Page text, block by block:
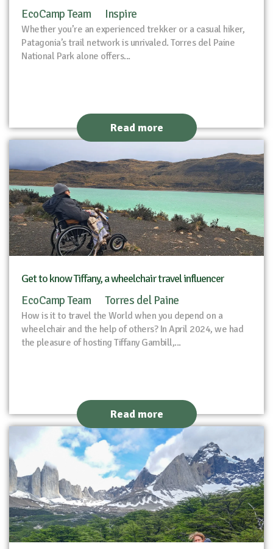
EcoCamp Team Inspire
Whether you’re an experienced trekker or a casual hiker,
Patagonia’s trail network is unrivaled. Torres del Paine
National Park alone offers...
Read more
Get to know Tiffany, a wheelchair travel influencer
EcoCamp Team Torres del Paine
How is it to travel the World when you depend on a
wheelchair and the help of others? In April 2024, we had
the pleasure of hosting Tiffany Gambill,...
Read more